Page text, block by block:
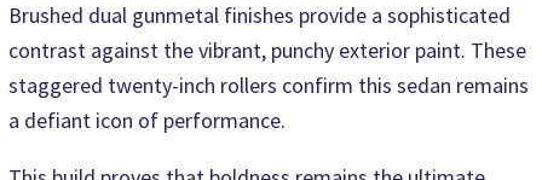
Brushed dual gunmetal finishes provide a sophisticated
contrast against the vibrant, punchy exterior paint. These
staggered twenty-inch rollers confirm this sedan remains
a defiant icon of performance.